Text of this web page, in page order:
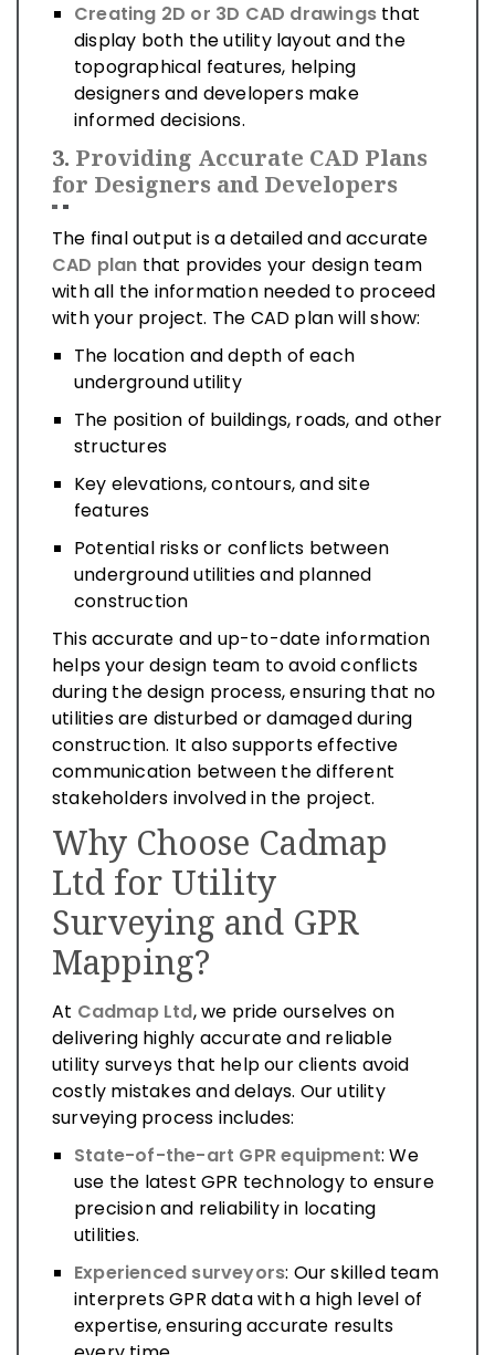
Creating 2D or 3D CAD drawings that
display both the utility layout and the
topographical features, helping
designers and developers make
informed decisions.
3. Providing Accurate CAD Plans
for Designers and Developers
The final output is a detailed and accurate
CAD plan that provides your design team
with all the information needed to proceed
with your project. The CAD plan will show:
The location and depth of each
underground utility
The position of buildings, roads, and other
structures
Key elevations, contours, and site
features
Potential risks or conflicts between
underground utilities and planned
construction
This accurate and up-to-date information
helps your design team to avoid conflicts
during the design process, ensuring that no
utilities are disturbed or damaged during
construction. It also supports effective
communication between the different
stakeholders involved in the project.
Why Choose Cadmap
Ltd for Utility
Surveying and GPR
Mapping?
At Cadmap Ltd, we pride ourselves on
delivering highly accurate and reliable
utility surveys that help our clients avoid
costly mistakes and delays. Our utility
surveying process includes:
State-of-the-art GPR equipment: We
use the latest GPR technology to ensure
precision and reliability in locating
utilities.
Experienced surveyors: Our skilled team
interprets GPR data with a high level of
expertise, ensuring accurate results